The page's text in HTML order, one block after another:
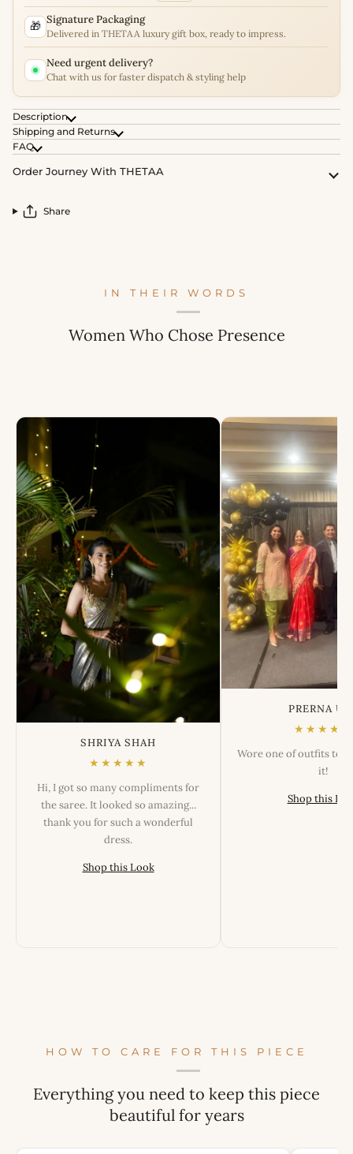
🎁 Signature Packaging
Delivered in THETAA luxury gift box, ready to impress.
Need urgent delivery?
Chat with us for faster dispatch & styling help
Description
Shipping and Returns
FAQ
Order Journey With THETAA
Share
IN THEIR WORDS
Women Who Chose Presence
SHRIYA SHAH
★★★★★
Hi, I got so many compliments for
the saree. It looked so amazing...
thank you for such a wonderful
dress.
Shop this Look
PRERNA
★★★★★
Wore one of outfits
it!
Shop this
HOW TO CARE FOR THIS PIECE
Everything you need to keep this piece
beautiful for years